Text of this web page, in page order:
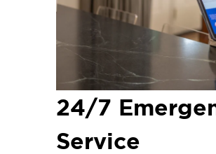
24/7
Service